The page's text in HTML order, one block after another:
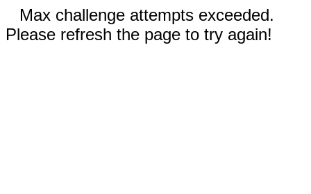
Max challenge attempts exceeded.
Please refresh the page to try again!